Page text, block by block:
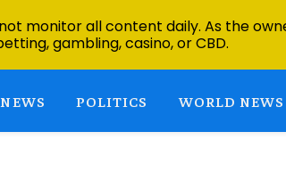
POLITICS WORLD NEWS
monitor all content daily. As the
gambling, casino, or CBD.